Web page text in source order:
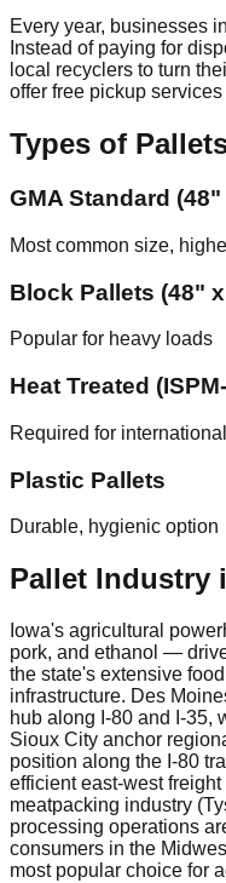
Every year, businesses in
Instead of paying for
local recyclers to turn
offer free pickup
Types of
GMA Standard
Most common size,
Block Pallets (48"
Popular for heavy loads
Heat Treated
Required for
Plastic Pallets
Durable, hygienic option
Pallet Industry
Iowa's agricultural
pork, and ethanol —
the state's extensive
infrastructure. Des
hub along I-80 and I-35,
Sioux City anchor
position along the I-80
efficient east-west
meatpacking industry
processing operations
consumers in the
most popular choice for